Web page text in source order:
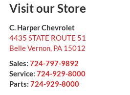
Visit our Store
C. Harper Chevrolet
4435 STATE ROUTE 51
Belle Vernon, PA 15012
Sales: 724-797-9892
Service: 724-929-8000
Parts: 724-929-8000